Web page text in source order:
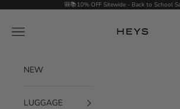
🎒📚10% OFF Sitewide - Back to School
HEYS EU GmbH
Navigation menu
NEW
LUGGAGE